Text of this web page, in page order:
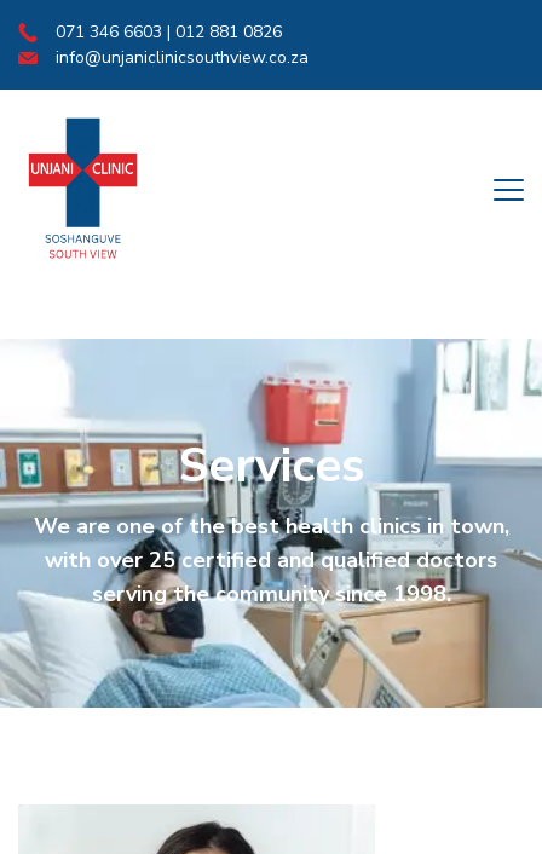
071 346 6603 | 012 881 0826
info@unjaniclinicsouthview.co.za
Services
We are one of the best health clinics in town,
with over 25 certified and qualified doctors
serving the community since 1998.